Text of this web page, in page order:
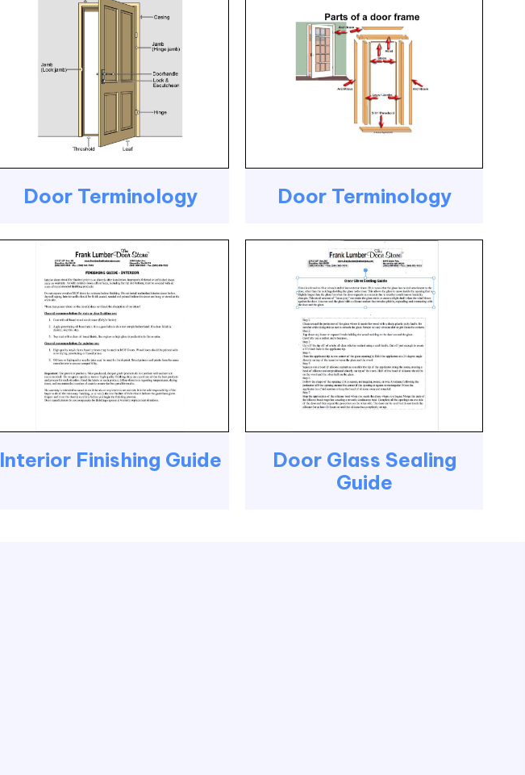
Door Terminology Door Terminology
Interior Finishing Guide
Door Glass Sealing
Guide